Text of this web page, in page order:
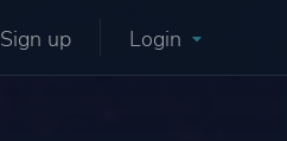
Sign up Login